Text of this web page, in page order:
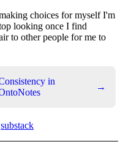
choices for myself I'm
looking once I find
to other people for me to
in
→
substack